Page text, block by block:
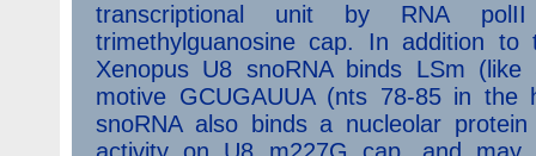
transcriptional unit by RNA
trimethylguanosine cap. In addition
Xenopus U8 snoRNA binds LSm
motive GCUGAUUA (nts 78-85 in the
snoRNA also binds a nucleolar